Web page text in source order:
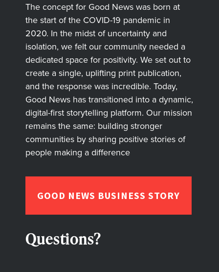
The concept for Good News was born at
the start of the COVID-19 pandemic in
2020. In the midst of uncertainty and
isolation, we felt our community needed a
dedicated space for positivity. We set out to
create a single, uplifting print publication,
and the response was incredible. Today,
Good News has transitioned into a dynamic,
digital-first storytelling platform. Our mission
remains the same: building stronger
communities by sharing positive stories of
people making a difference
GOOD NEWS BUSINESS STORY
Questions?